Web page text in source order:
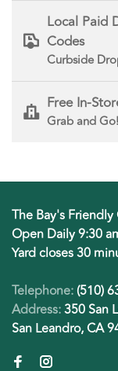
Local Paid
Codes
Curbside
Free In-
Grab and Go!
The Bay's
Open Daily 9:30
Yard closes 30
Telephone:(510)
Address:350 San
San Leandro, CA